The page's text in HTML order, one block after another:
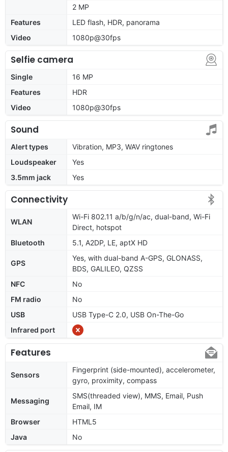
2 MP
Features
LED flash, HDR, panorama
Video
1080p@30fps
Selfie camera
Single
16 MP
Features
HDR
Video
1080p@30fps
Sound
Alert types
Vibration, MP3, WAV ringtones
Loudspeaker
Yes
3.5mm jack
Yes
Connectivity
WLAN
Wi-Fi 802.11 a/b/g/n/ac, dual-band, Wi-Fi
Direct, hotspot
Bluetooth
5.1, A2DP, LE, aptX HD
GPS
Yes, with dual-band A-GPS, GLONASS,
BDS, GALILEO, QZSS
NFC
No
FM radio
No
USB
USB Type-C 2.0, USB On-The-Go
Infrared port
Features
Sensors
Fingerprint (side-mounted), accelerometer,
gyro, proximity, compass
Messaging
SMS(threaded view), MMS, Email, Push
Email, IM
Browser
HTML5
Java
No